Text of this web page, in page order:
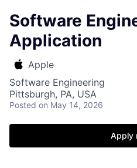
Software
Application
Apple
Software Engineering
Pittsburgh, PA, USA
Posted on May 14, 2026
Apply